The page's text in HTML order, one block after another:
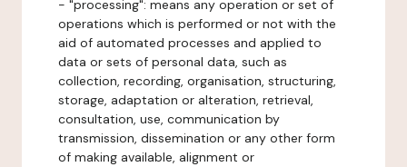
- "processing": means any operation or set of
operations which is performed or not with the
aid of automated processes and applied to
data or sets of personal data, such as
collection, recording, organisation, structuring,
storage, adaptation or alteration, retrieval,
consultation, use, communication by
transmission, dissemination or any other form
of making available, alignment or